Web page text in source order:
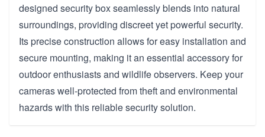
designed security box seamlessly blends into natural
surroundings, providing discreet yet powerful security.
Its precise construction allows for easy installation and
secure mounting, making it an essential accessory for
outdoor enthusiasts and wildlife observers. Keep your
cameras well-protected from theft and environmental
hazards with this reliable security solution.